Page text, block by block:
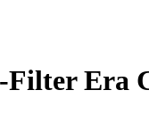
Filter